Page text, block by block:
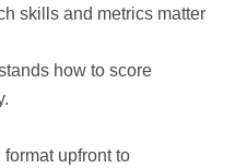
skills and metrics matter
how to score
upfront to